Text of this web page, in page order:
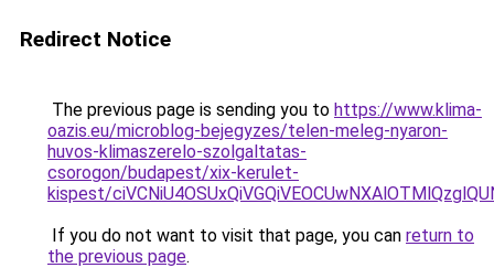
Redirect Notice
The previous page is sending you to https://www.klima-
oazis.eu/microblog-bejegyzes/telen-meleg-nyaron-
huvos-klimaszerelo-szolgaltatas-
csorogon/budapest/xix-kerulet-
kispest/
If you do not want to visit that page, you can return to
the previous page.